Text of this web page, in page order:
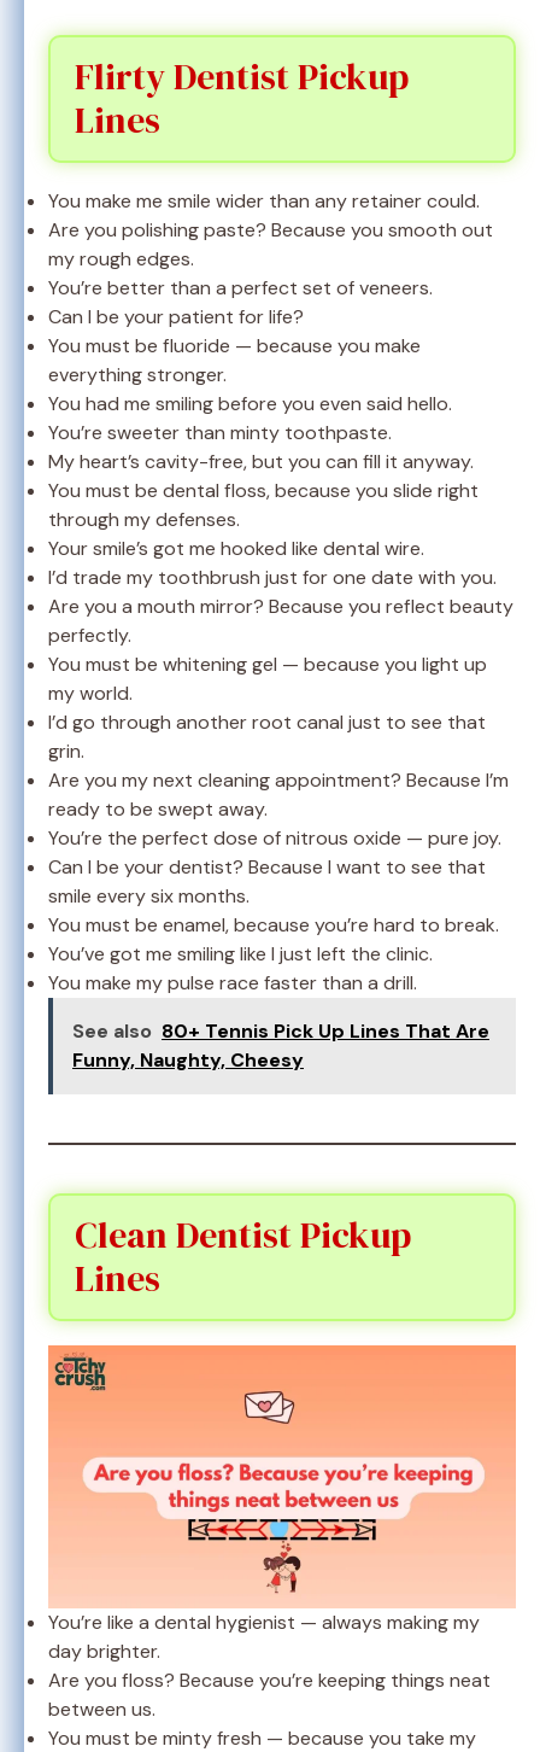
Flirty Dentist Pickup
Lines
You make me smile wider than any retainer could.
Are you polishing paste? Because you smooth out
my rough edges.
You’re better than a perfect set of veneers.
Can I be your patient for life?
You must be fluoride — because you make
everything stronger.
You had me smiling before you even said hello.
You’re sweeter than minty toothpaste.
My heart’s cavity-free, but you can fill it anyway.
You must be dental floss, because you slide right
through my defenses.
Your smile’s got me hooked like dental wire.
I’d trade my toothbrush just for one date with you.
Are you a mouth mirror? Because you reflect beauty
perfectly.
You must be whitening gel — because you light up
my world.
I’d go through another root canal just to see that
grin.
Are you my next cleaning appointment? Because I’m
ready to be swept away.
You’re the perfect dose of nitrous oxide — pure joy.
Can I be your dentist? Because I want to see that
smile every six months.
You must be enamel, because you’re hard to break.
You’ve got me smiling like I just left the clinic.
You make my pulse race faster than a drill.
See also 80+ Tennis Pick Up Lines That Are
Funny, Naughty, Cheesy
Clean Dentist Pickup
Lines
You’re like a dental hygienist — always making my
day brighter.
Are you floss? Because you’re keeping things neat
between us.
You must be minty fresh — because you take my